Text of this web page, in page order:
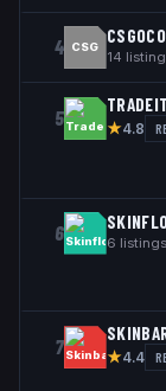
4 CSG
14
5
TRADEIT
★4.8
6 6 listings
7 ★4.4